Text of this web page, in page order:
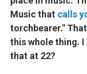
Music that calls
torchbearer."
this whole thing. I
that at 22?